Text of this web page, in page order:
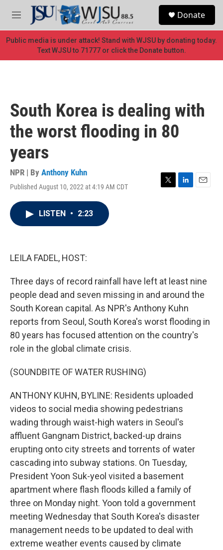
Skip to main content
M
e
n
u
Donate
Public media is under attack! Stand with WJSU by donating today.
Text WJSU to 71777 or click the Donate button.
South Korea is dealing with
the worst flooding in 80
years
NPR | By Anthony Kuhn
Published August 10, 2022 at 4:19 AM CDT
T
L
E
LISTEN • 2:23
LEILA FADEL, HOST:
Three days of record rainfall have left at least nine
people dead and seven missing in and around the
South Korean capital. As NPR's Anthony Kuhn
reports from Seoul, South Korea's worst flooding in
80 years has focused attention on the country's
role in the global climate crisis.
(SOUNDBITE OF WATER RUSHING)
ANTHONY KUHN, BYLINE: Residents uploaded
videos to social media showing pedestrians
wading through waist-high waters in Seoul's
affluent Gangnam District, backed-up drains
erupting onto city streets and torrents of water
cascading into subway stations. On Tuesday,
President Yoon Suk-yeol visited a basement
apartment where flash floods killed a family of
three on Monday night. Yoon told a government
meeting Wednesday that South Korea's disaster
management needs to be updated to deal with
extreme weather events caused by climate